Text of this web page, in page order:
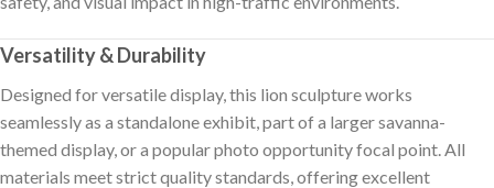
Versatility & Durability
Designed for versatile display, this lion sculpture works
seamlessly as a standalone exhibit, part of a larger savanna-
themed display, or a popular photo opportunity focal point. All
materials meet strict quality standards, offering excellent